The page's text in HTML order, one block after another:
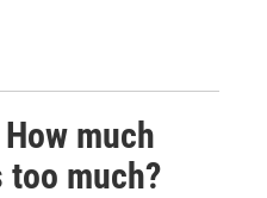
much
much?